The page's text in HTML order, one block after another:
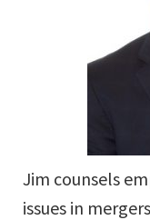
Jim counsels
issues in